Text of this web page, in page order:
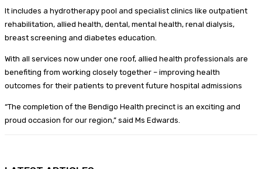
It includes a hydrotherapy pool and specialist clinics like outpatient
rehabilitation, allied health, dental, mental health, renal dialysis,
breast screening and diabetes education.
With all services now under one roof, allied health professionals are
benefiting from working closely together – improving health
outcomes for their patients to prevent future hospital admissions
“The completion of the Bendigo Health precinct is an exciting and
proud occasion for our region,” said Ms Edwards.